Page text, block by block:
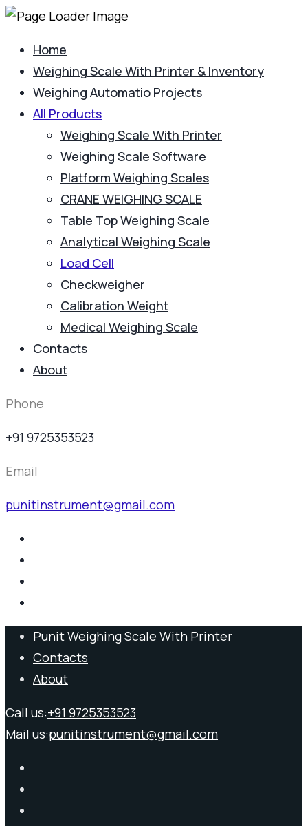
Home
Weighing Scale With Printer & Inventory
Weighing Automatio Projects
All Products
Weighing Scale With Printer
Weighing Scale Software
Platform Weighing Scales
CRANE WEIGHING SCALE
Table Top Weighing Scale
Analytical Weighing Scale
Load Cell
Checkweigher
Calibration Weight
Medical Weighing Scale
Contacts
About
Phone
+91 9725353523
Email
punitinstrument@gmail.com
Punit Weighing Scale With Printer
Contacts
About
Call us:+91 9725353523
Mail us:punitinstrument@gmail.com